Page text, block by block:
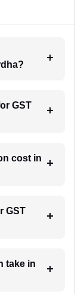
GST
cost in
GST
take in